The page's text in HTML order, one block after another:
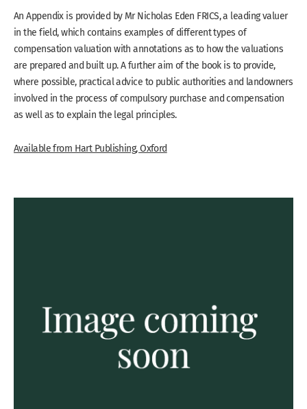
An Appendix is provided by Mr Nicholas Eden FRICS, a leading valuer
in the field, which contains examples of different types of
compensation valuation with annotations as to how the valuations
are prepared and built up. A further aim of the book is to provide,
where possible, practical advice to public authorities and landowners
involved in the process of compulsory purchase and compensation
as well as to explain the legal principles.
Available from Hart Publishing, Oxford